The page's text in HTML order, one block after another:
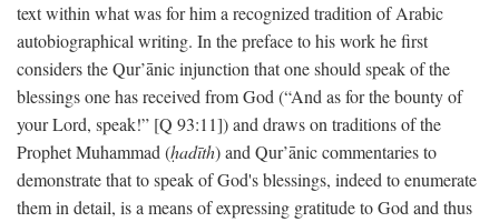
text within what was for him a recognized tradition of Arabic
autobiographical writing. In the preface to his work he first
considers the Qur’ānic injunction that one should speak of the
blessings one has received from God (“And as for the bounty of
your Lord, speak!” [Q 93:11]) and draws on traditions of the
Prophet Muhammad (ḥadīth) and Qur’ānic commentaries to
demonstrate that to speak of God's blessings, indeed to enumerate
them in detail, is a means of expressing gratitude to God and thus